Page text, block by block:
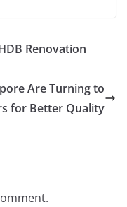
Renovation
Are Turning to
for Better Quality